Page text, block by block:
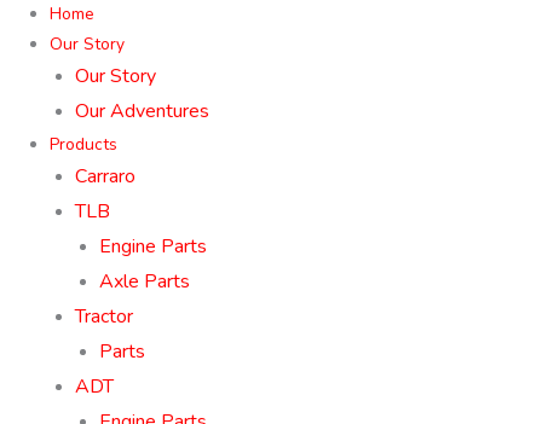
Home
Our Story
Our Story
Our Adventures
Products
Carraro
TLB
Engine Parts
Axle Parts
Tractor
Parts
ADT